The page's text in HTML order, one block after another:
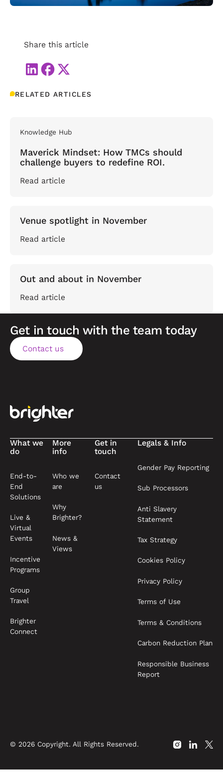
Share this article
RELATED ARTICLES
Knowledge Hub
Maverick Mindset: How TMCs should
challenge buyers to redefine ROI.
Read article
Venue spotlight in November
Read article
Out and about in November
Read article
Get in touch with the team today
Contact us
Contact us
What we
do
End-to-
End
Solutions
Live &
Virtual
Events
Incentive
Programs
Group
Travel
Brighter
Connect
More
info
Who we
are
Why
Brighter?
News &
Views
Get in
touch
Contact
us
Legals & Info
Gender Pay Reporting
Sub Processors
Anti Slavery
Statement
Tax Strategy
Cookies Policy
Privacy Policy
Terms of Use
Terms & Conditions
Carbon Reduction Plan
Responsible Business
Report
© 2026Copyright. All Rights Reserved.